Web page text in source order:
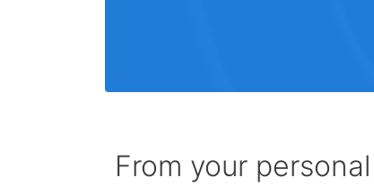
From your